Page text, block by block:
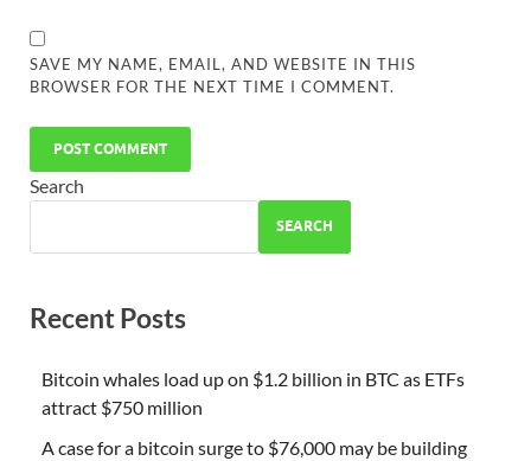
SAVE MY NAME, EMAIL, AND WEBSITE IN THIS
BROWSER FOR THE NEXT TIME I COMMENT.
Search
SEARCH
Recent Posts
Bitcoin whales load up on $1.2 billion in BTC as ETFs
attract $750 million
A case for a bitcoin surge to $76,000 may be building